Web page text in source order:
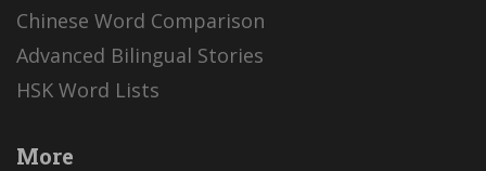
Chinese Word Comparison
Advanced Bilingual Stories
HSK Word Lists
More